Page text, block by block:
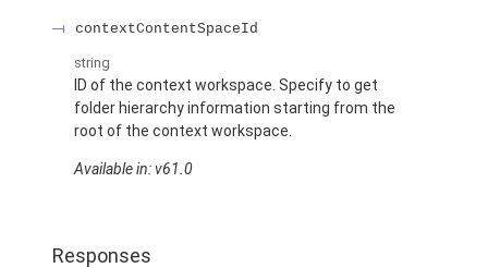
contextContentSpaceId
string
ID of the context workspace. Specify to get
folder hierarchy information starting from the
root of the context workspace.
Available in: v61.0
Responses